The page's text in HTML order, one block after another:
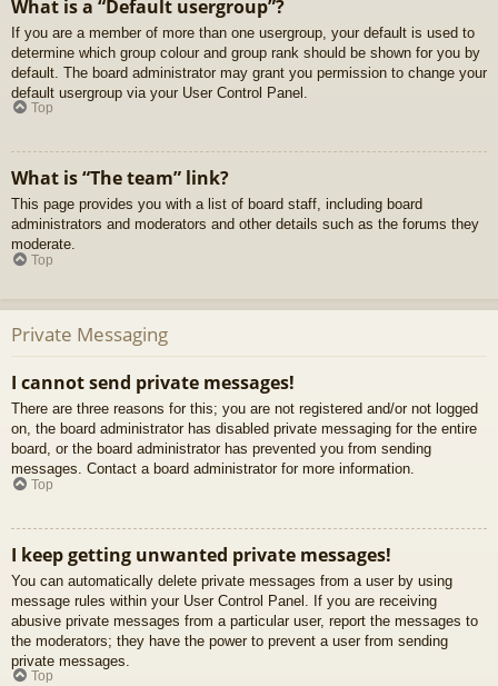
What is a “Default usergroup”?
If you are a member of more than one usergroup, your default is used to
determine which group colour and group rank should be shown for you by
default. The board administrator may grant you permission to change your
default usergroup via your User Control Panel.
Top
What is “The team” link?
This page provides you with a list of board staff, including board
administrators and moderators and other details such as the forums they
moderate.
Top
Private Messaging
I cannot send private messages!
There are three reasons for this; you are not registered and/or not logged
on, the board administrator has disabled private messaging for the entire
board, or the board administrator has prevented you from sending
messages. Contact a board administrator for more information.
Top
I keep getting unwanted private messages!
You can automatically delete private messages from a user by using
message rules within your User Control Panel. If you are receiving
abusive private messages from a particular user, report the messages to
the moderators; they have the power to prevent a user from sending
private messages.
Top